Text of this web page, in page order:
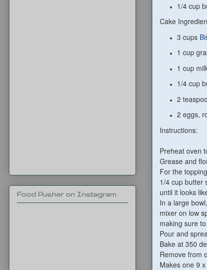
1/4 cup
Cake
3 cups
1 cup
1 cup
1/4 cup
2
2 eggs,
Instructions:
Preheat oven
Grease and
For the
1/4 cup butter
until it looks
In a large
mixer on low
making sure
Pour and
Bake at 350
Remove from
Makes one 9
Food Pusher on Instagram